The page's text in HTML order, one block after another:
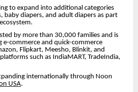
to expand into additional categories
baby diapers, and adult diapers as part
by more than 30,000 families and is
e-commerce and quick-commerce
Flipkart, Meesho, Blinkit, and
such as IndiaMART, TradeIndia,
internationally through Noon
USA.